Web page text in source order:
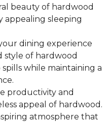
beauty of hardwood
appealing sleeping
dining experience
style of hardwood
while maintaining a
productivity and
appeal of hardwood.
atmosphere that